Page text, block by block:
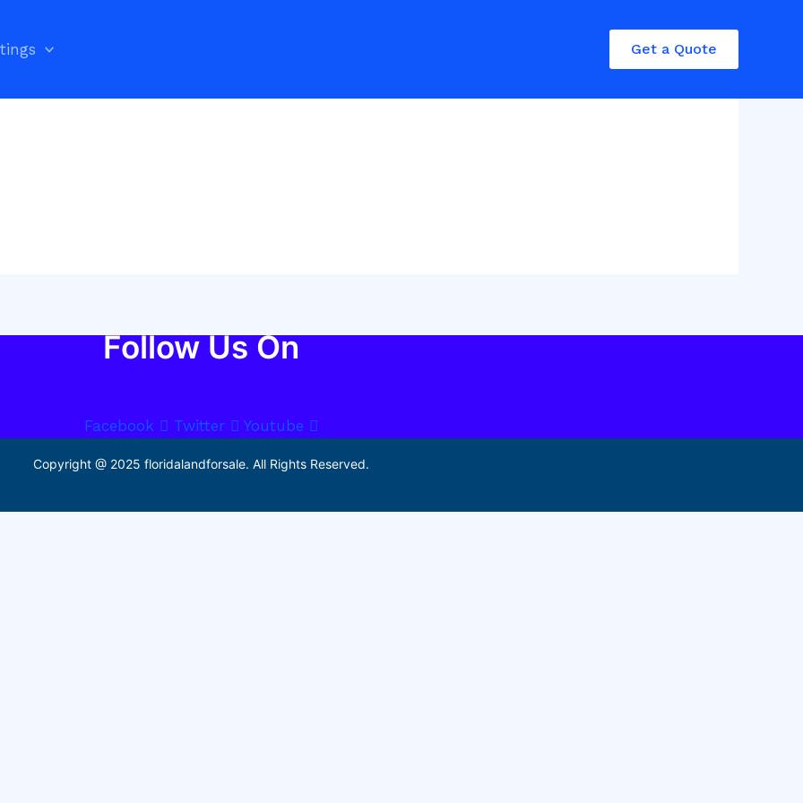
Get a Quote
Follow Us On
Facebook Twitter Youtube
Copyright @ 2025 floridalandforsale. All Rights Reserved.